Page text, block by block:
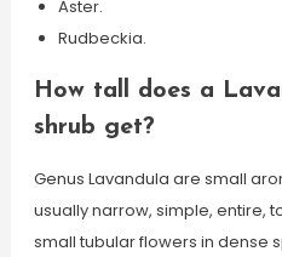
Aster.
Rudbeckia.
How tall does a
shrub get?
Genus Lavandula are small
usually narrow, simple, entire,
small tubular flowers in dense